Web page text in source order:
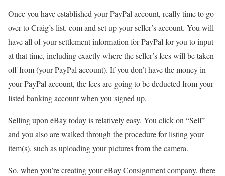
Once you have established your PayPal account, really time to go
over to Craig’s list. com and set up your seller’s account. You will
have all of your settlement information for PayPal for you to input
at that time, including exactly where the seller’s fees will be taken
off from (your PayPal account). If you don’t have the money in
your PayPal account, the fees are going to be deducted from your
listed banking account when you signed up.
Selling upon eBay today is relatively easy. You click on “Sell”
and you also are walked through the procedure for listing your
item(s), such as uploading your pictures from the camera.
So, when you’re creating your eBay Consignment company, there